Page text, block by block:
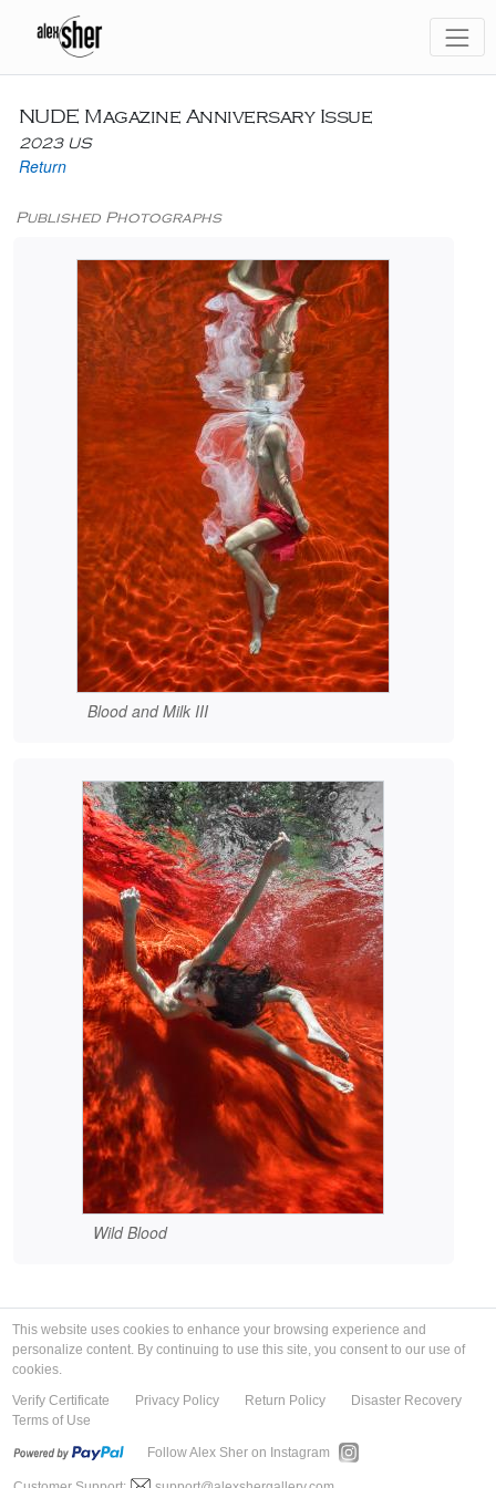
NUDE Magazine Anniversary Issue
2023 US
Return
Published Photographs
Blood and Milk III
Wild Blood
This website uses cookies to enhance your browsing experience and
personalize content. By continuing to use this site, you consent to our use of
cookies.
Verify Certificate
Privacy Policy Return Policy
Disaster Recovery
Terms of Use
Follow Alex Sher on Instagram